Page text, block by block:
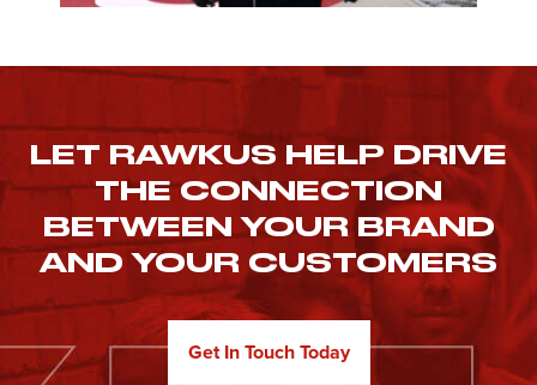
LET RAWKUS HELP DRIVE
THE CONNECTION
BETWEEN YOUR BRAND
AND YOUR CUSTOMERS
Get In Touch Today